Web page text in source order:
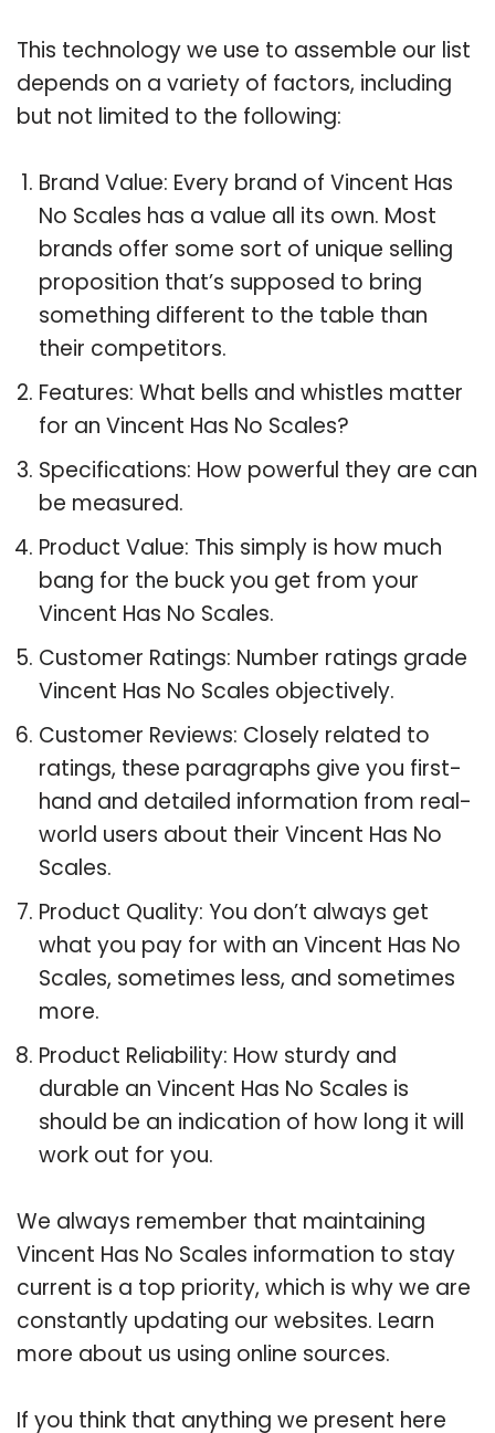
This technology we use to assemble our list
depends on a variety of factors, including
but not limited to the following:
Brand Value: Every brand of Vincent Has
No Scales has a value all its own. Most
brands offer some sort of unique selling
proposition that’s supposed to bring
something different to the table than
their competitors.
Features: What bells and whistles matter
for an Vincent Has No Scales?
Specifications: How powerful they are can
be measured.
Product Value: This simply is how much
bang for the buck you get from your
Vincent Has No Scales.
Customer Ratings: Number ratings grade
Vincent Has No Scales objectively.
Customer Reviews: Closely related to
ratings, these paragraphs give you first-
hand and detailed information from real-
world users about their Vincent Has No
Scales.
Product Quality: You don’t always get
what you pay for with an Vincent Has No
Scales, sometimes less, and sometimes
more.
Product Reliability: How sturdy and
durable an Vincent Has No Scales is
should be an indication of how long it will
work out for you.
We always remember that maintaining
Vincent Has No Scales information to stay
current is a top priority, which is why we are
constantly updating our websites. Learn
more about us using online sources.
If you think that anything we present here